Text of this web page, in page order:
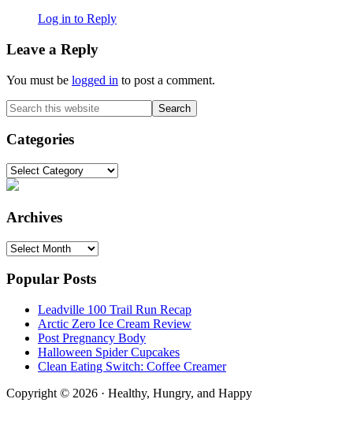
Log in to Reply
Leave a Reply
You must be logged in to post a comment.
Primary
Sidebar
Search
this
website
Categories
Categories
Archives
Archives
Popular Posts
Leadville 100 Trail Run Recap
Arctic Zero Ice Cream Review
Post Pregnancy Body
Halloween Spider Cupcakes
Clean Eating Switch: Coffee Creamer
Copyright © 2026 · Healthy, Hungry, and Happy